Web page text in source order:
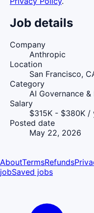
Job details
Company
Anthropic
Location
San Francisco,
Category
AI Governance
Salary
$315K - $380K /
Posted date
May 22, 2026
AboutTermsRefunds
jobSaved jobs